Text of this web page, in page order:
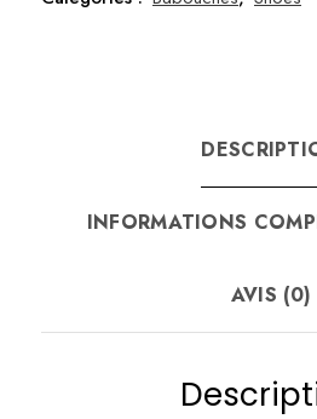
INFORMATIONS
AVIS (0)